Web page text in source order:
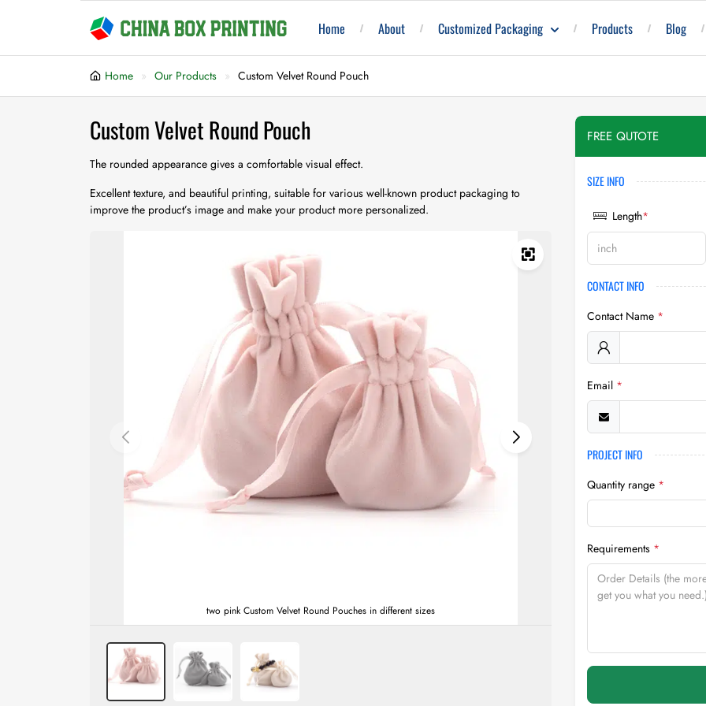
Home About Customized Packaging Products Blog
Home Our Products Custom Velvet Round Pouch
Custom Velvet Round Pouch
The rounded appearance gives a comfortable visual effect.
Excellent texture, and beautiful printing, suitable for various well-known product packaging to
improve the product’s image and make your product more personalized.
two pink Custom Velvet Round Pouches in different sizes
FREE QUTOTE
SIZE INFO
Length*
CONTACT INFO
Contact Name *
Email *
PROJECT INFO
Quantity range *
Requirements *